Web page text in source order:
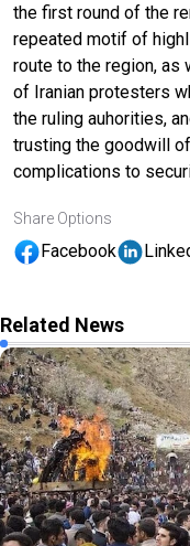
the first round of the
repeated motif of
route to the region, as
of Iranian protesters
the ruling auhorities,
trusting the goodwill
complications to
Share Options
Facebook
Related News